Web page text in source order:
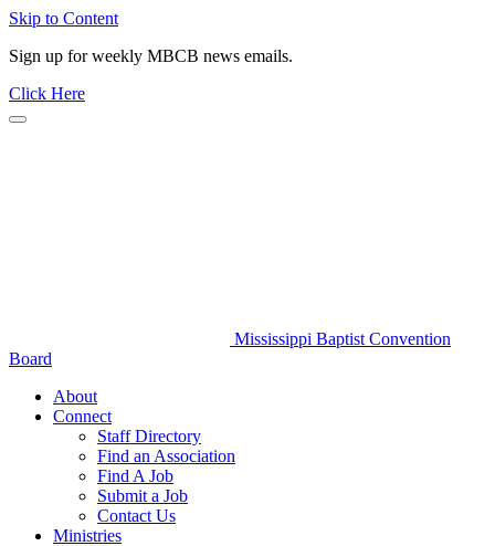
Skip to Content
Sign up for weekly MBCB news emails.
Click Here
Mississippi Baptist Convention
Board
About
Connect
Staff Directory
Find an Association
Find A Job
Submit a Job
Contact Us
Ministries